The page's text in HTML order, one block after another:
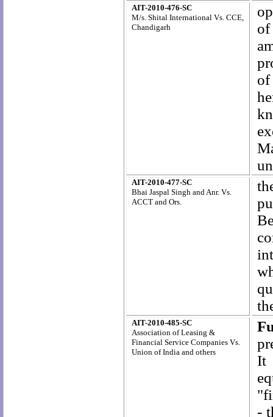
AIT-2010-476-SC
M/s. Shital International Vs. CCE,
Chandigarh
AIT-2010-477-SC
Bhai Jaspal Singh and Anr. Vs.
ACCT and Ors.
AIT-2010-485-SC
Association of Leasing &
Financial Service Companies Vs.
Union of India and others
It
-